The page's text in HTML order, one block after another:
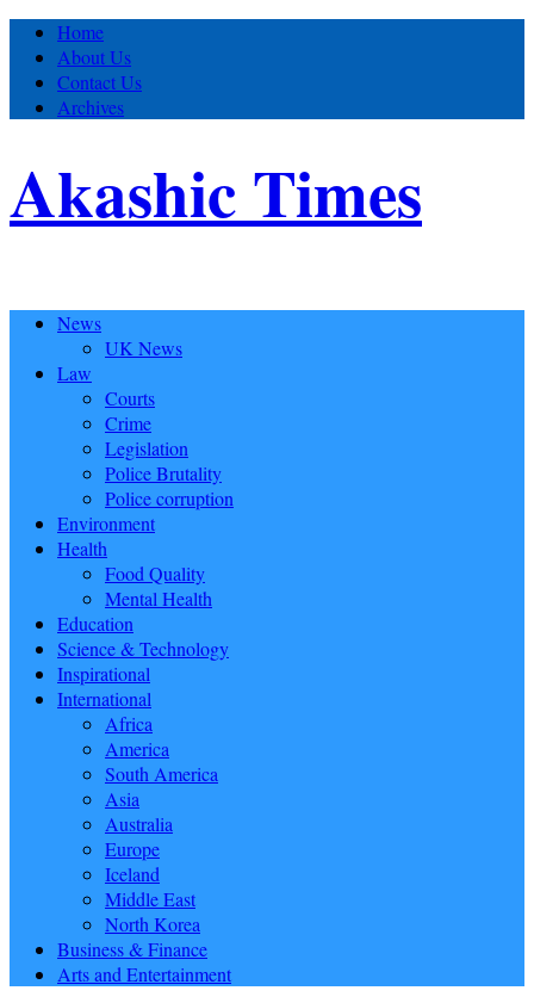
Home
About Us
Contact Us
Archives
Akashic Times
News
UK News
Law
Courts
Crime
Legislation
Police Brutality
Police corruption
Environment
Health
Food Quality
Mental Health
Education
Science & Technology
Inspirational
International
Africa
America
South America
Asia
Australia
Europe
Iceland
Middle East
North Korea
Business & Finance
Arts and Entertainment